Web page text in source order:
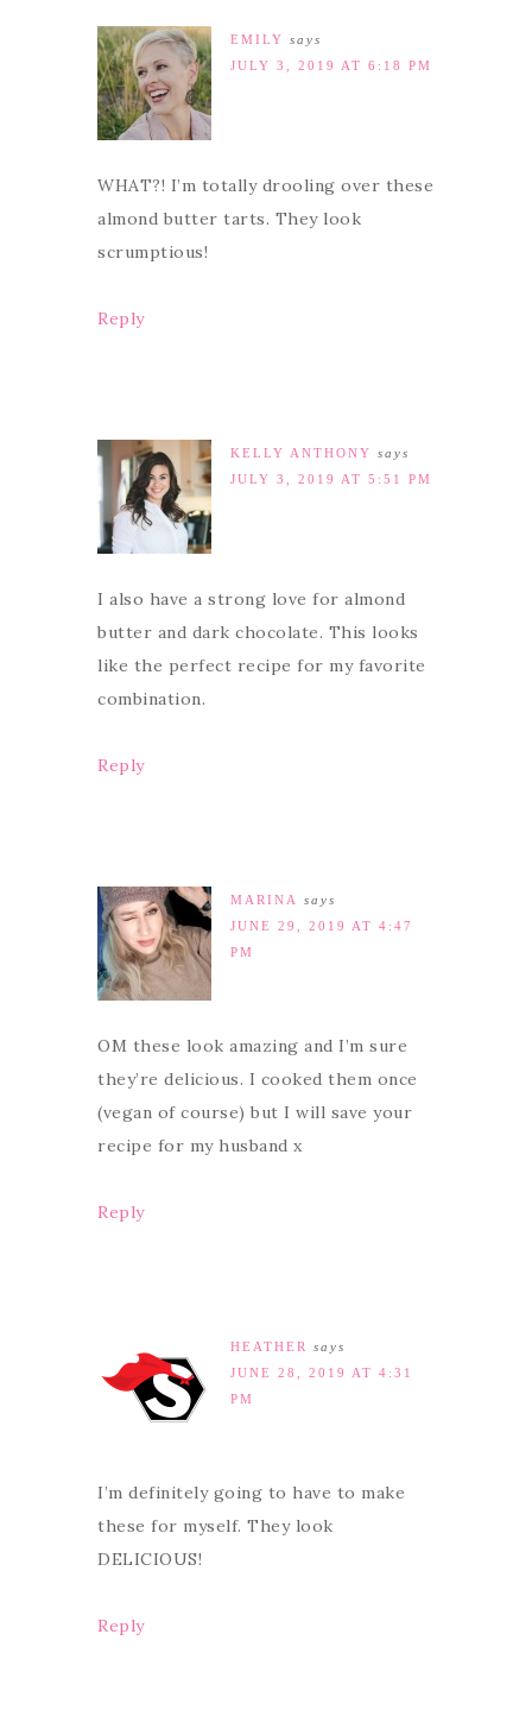
EMILY says
JULY 3, 2019 AT 6:18 PM
WHAT?! I’m totally drooling over these
almond butter tarts. They look
scrumptious!
Reply
KELLY ANTHONY says
JULY 3, 2019 AT 5:51 PM
I also have a strong love for almond
butter and dark chocolate. This looks
like the perfect recipe for my favorite
combination.
Reply
MARINA
says
JUNE 29, 2019 AT 4:47
PM
OM these look amazing and I’m sure
they’re delicious. I cooked them once
(vegan of course) but I will save your
recipe for my husband x
Reply
HEATHER
says
JUNE 28, 2019 AT 4:31
PM
I’m definitely going to have to make
these for myself. They look
DELICIOUS!
Reply